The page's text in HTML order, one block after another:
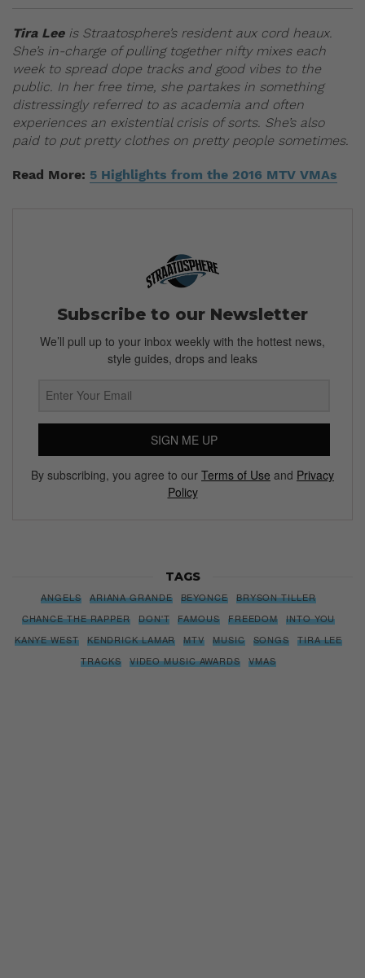
Tira Lee is Straatosphere’s resident aux cord heaux.
She’s in-charge of pulling together nifty mixes each
week to spread dope tracks and good vibes to the
public. In her free time, she partakes in something
distressingly referred to as academia and often
experiences an existential crisis of sorts. She’s also
paid to put pretty clothes on pretty people sometimes.
Read More: 5 Highlights from the 2016 MTV VMAs
Subscribe to our Newsletter
We’ll pull up to your inbox weekly with the hottest news,
style guides, drops and leaks
SIGN ME UP
By subscribing, you agree to our Terms of Use and Privacy
Policy
TAGS
ANGELS ARIANA GRANDE BEYONCE
BRYSON TILLER
CHANCE THE RAPPER
DON'T FAMOUS FREEDOM
INTO YOU
KANYE WEST
KENDRICK LAMAR MTV MUSIC SONGS
TIRA LEE
TRACKS
VIDEO MUSIC AWARDS VMAS